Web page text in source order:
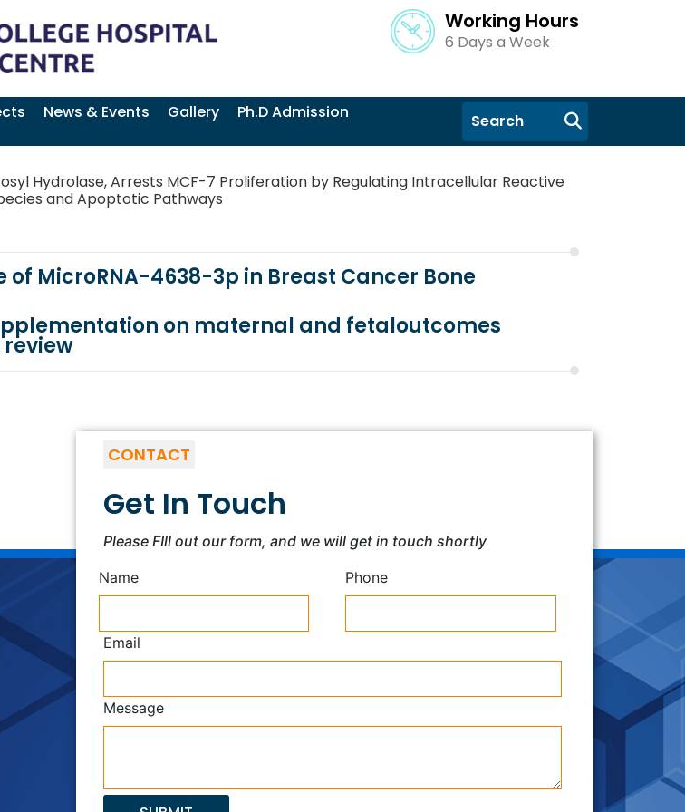
Working Hours
6 Days a Week
News & Events Gallery
Ph.D Admission
Hydrolase, Arrests MCF-7 Proliferation by Regulating Intracellular Reactive
and Apoptotic Pathways
MicroRNA-4638-3p in Breast Cancer Bone
on maternal and fetaloutcomes
CONTACT
Get In Touch
Please FIll out our form, and we will get in touch shortly
Name
Phone
Email
Message